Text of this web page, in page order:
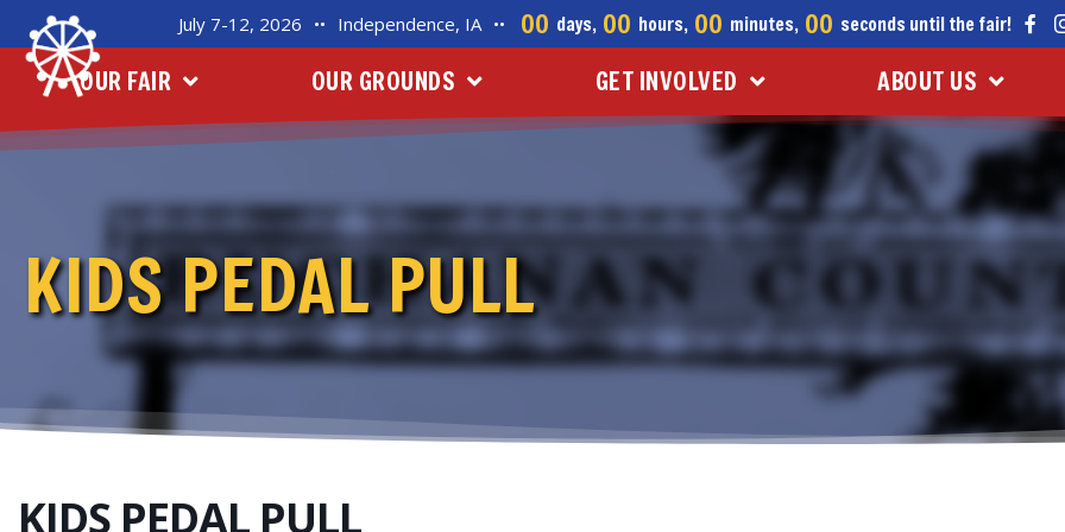
July 7-12, 2026 •• Independence, IA •• 00 days, 00 hours, 00 minutes, 00 seconds until the fair!
OUR FAIR OUR GROUNDS GET INVOLVED ABOUT US
KIDS PEDAL PULL
KIDS PEDAL PULL